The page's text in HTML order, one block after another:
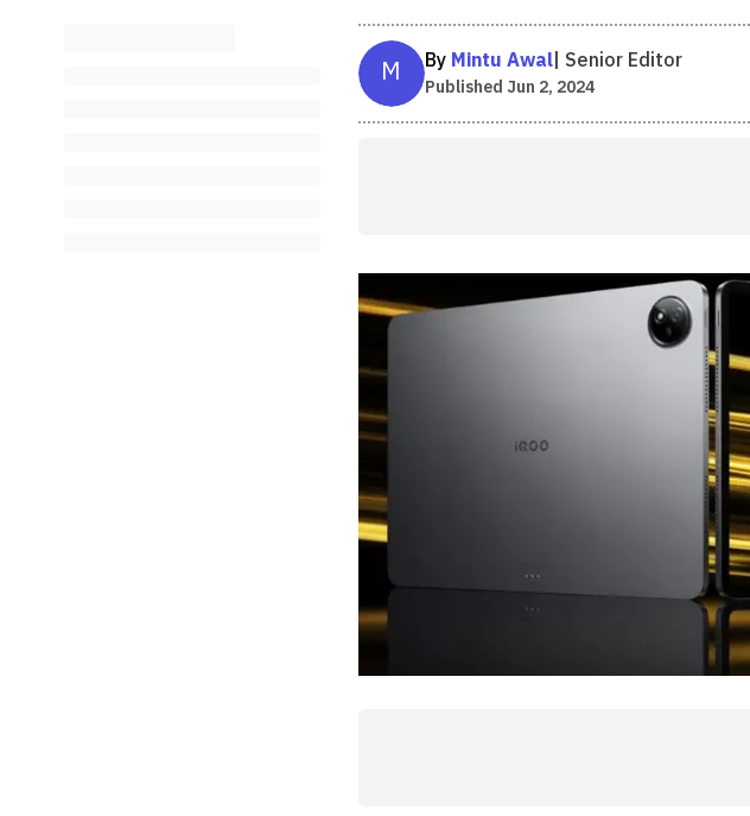
M ByMintu Awal| Senior Editor
Published Jun 2, 2024